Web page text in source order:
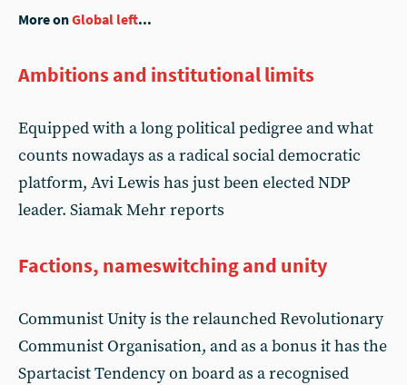
More onGlobal left...
Ambitions and institutional limits
Equipped with a long political pedigree and what
counts nowadays as a radical social democratic
platform, Avi Lewis has just been elected NDP
leader. Siamak Mehr reports
Factions, nameswitching and unity
Communist Unity is the relaunched Revolutionary
Communist Organisation, and as a bonus it has the
Spartacist Tendency on board as a recognised